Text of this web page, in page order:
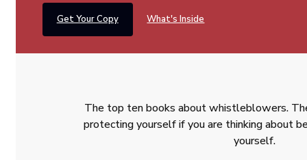
Get Your Copy What's Inside
The top ten books about whistleblowers.
protecting yourself if you are thinking about
yourself.